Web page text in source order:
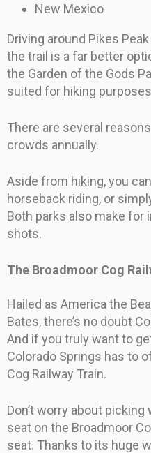
New Mexico
Driving around Pikes
the trail is a far better
the Garden of the Gods
suited for hiking
There are several
crowds annually.
Aside from hiking, you
horseback riding, or
Both parks also make for
shots.
The Broadmoor Cog
Hailed as America the
Bates, there’s no doubt
And if you truly want to
Colorado Springs has to
Cog Railway Train.
Don’t worry about
seat on the Broadmoor
seat. Thanks to its huge